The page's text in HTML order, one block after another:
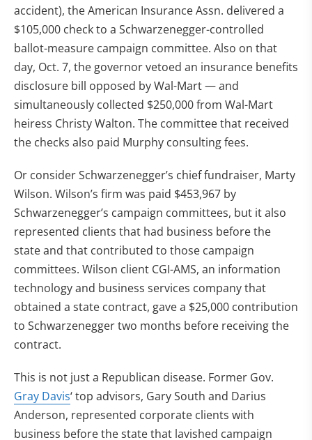
accident), the American Insurance Assn. delivered a
$105,000 check to a Schwarzenegger-controlled
ballot-measure campaign committee. Also on that
day, Oct. 7, the governor vetoed an insurance benefits
disclosure bill opposed by Wal-Mart — and
simultaneously collected $250,000 from Wal-Mart
heiress Christy Walton. The committee that received
the checks also paid Murphy consulting fees.
Or consider Schwarzenegger’s chief fundraiser, Marty
Wilson. Wilson’s firm was paid $453,967 by
Schwarzenegger’s campaign committees, but it also
represented clients that had business before the
state and that contributed to those campaign
committees. Wilson client CGI-AMS, an information
technology and business services company that
obtained a state contract, gave a $25,000 contribution
to Schwarzenegger two months before receiving the
contract.
This is not just a Republican disease. Former Gov.
Gray Davis‘ top advisors, Gary South and Darius
Anderson, represented corporate clients with
business before the state that lavished campaign